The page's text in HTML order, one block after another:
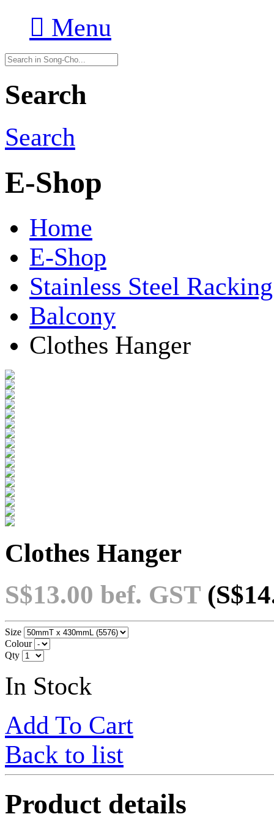
 Menu
Search
Search
E-Shop
Home
E-Shop
Stainless Steel
Balcony
Clothes Hanger
Clothes Hanger
S$13.00 bef. GST
Size
Colour
Qty
In Stock
Add To Cart
Back to list
Product details